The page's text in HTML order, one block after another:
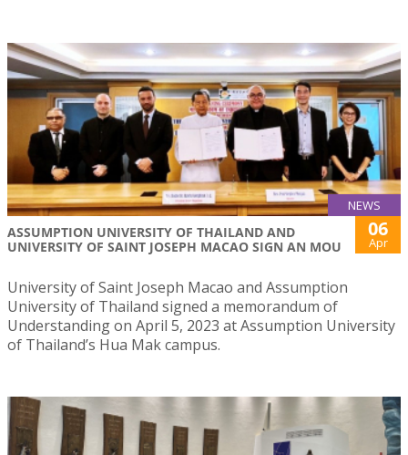
NEWS
ASSUMPTION UNIVERSITY OF THAILAND AND
UNIVERSITY OF SAINT JOSEPH MACAO SIGN AN MOU
06
Apr
University of Saint Joseph Macao and Assumption
University of Thailand signed a memorandum of
Understanding on April 5, 2023 at Assumption University
of Thailand’s Hua Mak campus.